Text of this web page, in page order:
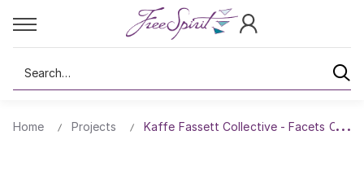
Search
Home Projects Kaffe Fassett Collective - Facets Cool